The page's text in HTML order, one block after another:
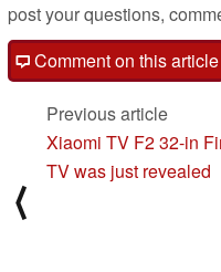
post your questions,
Comment on this article
⟨
Previous article
Xiaomi TV F2 32-in
TV was just revealed